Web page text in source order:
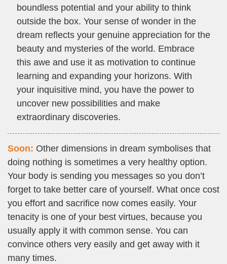
boundless potential and your ability to think
outside the box. Your sense of wonder in the
dream reflects your genuine appreciation for the
beauty and mysteries of the world. Embrace
this awe and use it as motivation to continue
learning and expanding your horizons. With
your inquisitive mind, you have the power to
uncover new possibilities and make
extraordinary discoveries.
Soon: Other dimensions in dream symbolises that
doing nothing is sometimes a very healthy option.
Your body is sending you messages so you don’t
forget to take better care of yourself. What once cost
you effort and sacrifice now comes easily. Your
tenacity is one of your best virtues, because you
usually apply it with common sense. You can
convince others very easily and get away with it
many times.